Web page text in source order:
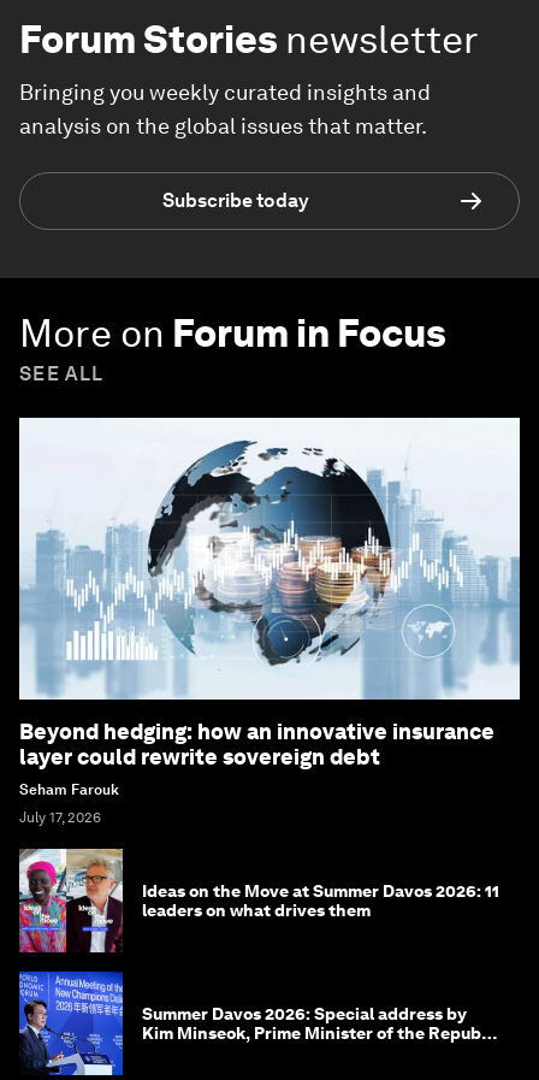
Forum Stories newsletter
Bringing you weekly curated insights and
analysis on the global issues that matter.
Subscribe today
More on Forum in Focus
SEE ALL
Beyond hedging: how an innovative insurance
layer could rewrite sovereign debt
Seham Farouk
July 17, 2026
Ideas on the Move at Summer Davos 2026: 11
leaders on what drives them
Summer Davos 2026: Special address by
Kim Minseok, Prime Minister of the Republic